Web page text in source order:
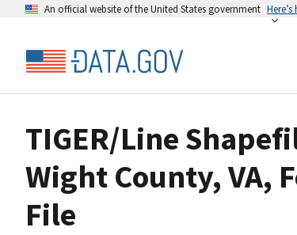
An official website of the United States government
TIGER/Line
Wight County, VA,
File